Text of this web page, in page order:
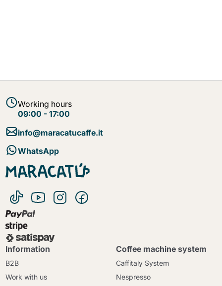
Working hours
09:00 - 17:00
info@maracatucaffe.it
WhatsApp
Information
B2B
Work with us
Coffee machine system
Caffitaly System
Nespresso